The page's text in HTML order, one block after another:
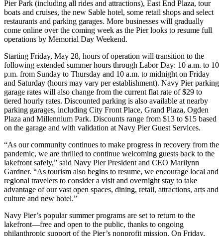
Pier Park (including all rides and attractions), East End Plaza, tour
boats and cruises, the new Sable hotel, some retail shops and select
restaurants and parking garages. More businesses will gradually
come online over the coming week as the Pier looks to resume full
operations by Memorial Day Weekend.
Starting Friday, May 28, hours of operation will transition to the
following extended summer hours through Labor Day: 10 a.m. to 10
p.m. from Sunday to Thursday and 10 a.m. to midnight on Friday
and Saturday (hours may vary per establishment). Navy Pier parking
garage rates will also change from the current flat rate of $29 to
tiered hourly rates. Discounted parking is also available at nearby
parking garages, including City Front Place, Grand Plaza, Ogden
Plaza and Millennium Park. Discounts range from $13 to $15 based
on the garage and with validation at Navy Pier Guest Services.
“As our community continues to make progress in recovery from the
pandemic, we are thrilled to continue welcoming guests back to the
lakefront safely,” said Navy Pier President and CEO Marilynn
Gardner. “As tourism also begins to resume, we encourage local and
regional travelers to consider a visit and overnight stay to take
advantage of our vast open spaces, dining, retail, attractions, arts and
culture and new hotel.”
Navy Pier’s popular summer programs are set to return to the
lakefront—free and open to the public, thanks to ongoing
philanthropic support of the Pier’s nonprofit mission. On Friday,